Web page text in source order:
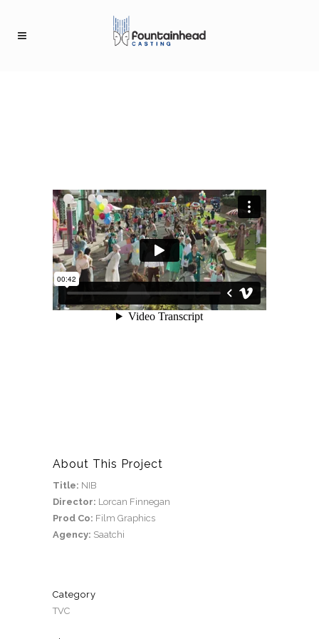
About This Project
Title: NIB
Director: Lorcan Finnegan
Prod Co: Film Graphics
Agency: Saatchi
Category
TVC